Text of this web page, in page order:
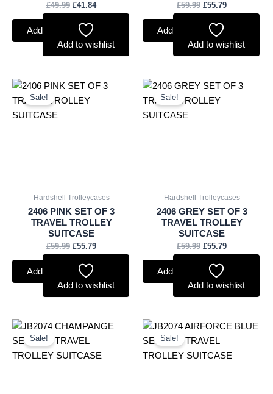
£49.99 £41.84
Add to basket
Add to wishlist
£59.99 £55.79
Add to basket
Add to wishlist
Sale!
Hardshell Trolleycases
2406 PINK SET OF 3
TRAVEL TROLLEY
SUITCASE
£59.99
Original
was:
£55.79
Current
Add to basket
Add to wishlist
Sale!
Hardshell Trolleycases
2406 GREY SET OF 3
TRAVEL TROLLEY
SUITCASE
£59.99
Original
was:
£55.79
Current
Add to basket
Add to wishlist
Sale!
Original
was:
£60.99.
Current
£56.72.
Sale!
Original
was:
£60.99.
Current
£56.72.